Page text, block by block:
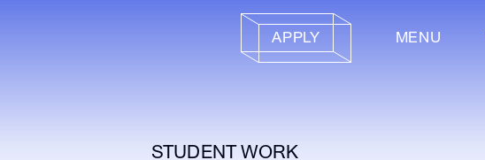
APPLY MENU
STUDENT WORK